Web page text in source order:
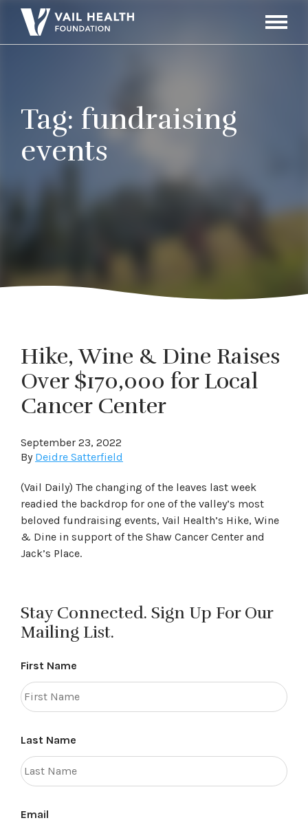
Toggle
Tag: fundraising
events
Hike, Wine & Dine Raises
Over $170,000 for Local
Cancer Center
September 23, 2022
By Deidre Satterfield
(Vail Daily) The changing of the leaves last week
readied the backdrop for one of the valley’s most
beloved fundraising events, Vail Health’s Hike, Wine
& Dine in support of the Shaw Cancer Center and
Jack’s Place.
Stay Connected. Sign Up For Our
Mailing List.
First Name
Last Name
Email